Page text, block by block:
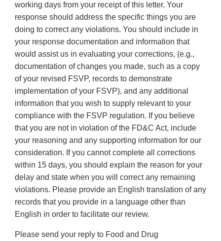
working days from your receipt of this letter. Your
response should address the specific things you are
doing to correct any violations. You should include in
your response documentation and information that
would assist us in evaluating your corrections, (e.g.,
documentation of changes you made, such as a copy
of your revised FSVP, records to demonstrate
implementation of your FSVP), and any additional
information that you wish to supply relevant to your
compliance with the FSVP regulation. If you believe
that you are not in violation of the FD&C Act, include
your reasoning and any supporting information for our
consideration. If you cannot complete all corrections
within 15 days, you should explain the reason for your
delay and state when you will correct any remaining
violations. Please provide an English translation of any
records that you provide in a language other than
English in order to facilitate our review.
Please send your reply to Food and Drug